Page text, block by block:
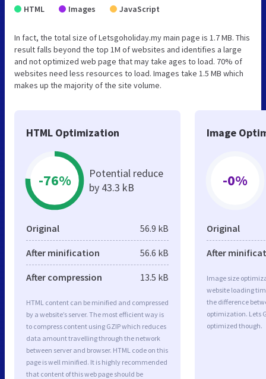
HTML Images JavaScript
In fact, the total size of Letsgoholiday.my main page is 1.7 MB. This
result falls beyond the top 1M of websites and identifies a large
and not optimized web page that may take ages to load. 70% of
websites need less resources to load. Images take 1.5 MB which
makes up the majority of the site volume.
HTML Optimization
-76%
Potential reduce
by 43.3 kB
Original 56.9 kB
After minification 56.6 kB
After compression 13.5 kB
HTML content can be minified and compressed
by a website’s server. The most efficient way is
to compress content using GZIP which reduces
data amount travelling through the network
between server and browser. HTML code on this
page is well minified. It is highly recommended
that content of this web page should be
Image
-0%
Original
After
Image size
website loading
the difference
optimization. Lets
optimized though.